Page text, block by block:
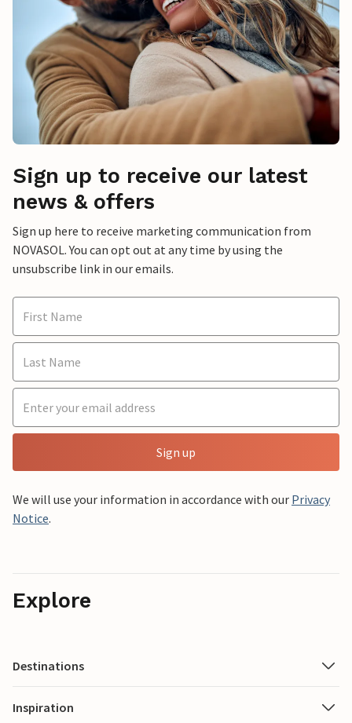
Sign up to receive our latest
news & offers
Sign up here to receive marketing communication from
NOVASOL. You can opt out at any time by using the
unsubscribe link in our emails.
Sign up
We will use your information in accordance with our Privacy
Notice.
Explore
Destinations
Inspiration